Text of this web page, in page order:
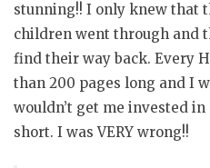
stunning!! I only knew that
children went through and
find their way back. Every
than 200 pages long and I
wouldn’t get me invested
short. I was VERY wrong!!